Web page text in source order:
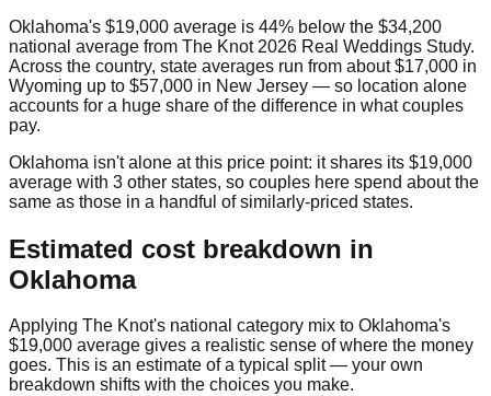
Oklahoma's $19,000 average is 44% below the $34,200
national average from The Knot 2026 Real Weddings Study.
Across the country, state averages run from about$17,000 in
Wyoming up to $57,000 in New Jersey — so location alone
accounts for a huge share of the difference in what couples
pay.
Oklahoma isn't alone at this price point: it shares its $19,000
average with 3 other states, so couples here spend about the
same as those in a handful of similarly-priced states.
Estimated cost breakdown in
Oklahoma
Applying The Knot's national category mix to Oklahoma's
$19,000 average gives a realistic sense of where the money
goes. This is an estimate of a typical split — your own
breakdown shifts with the choices you make.